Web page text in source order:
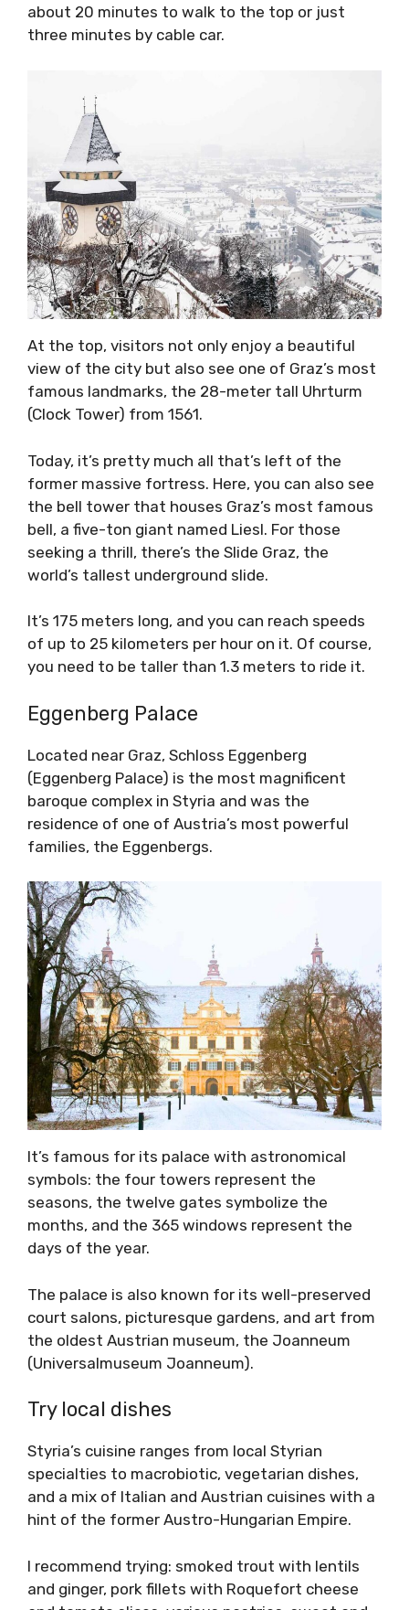
about 20 minutes to walk to the top or just
three minutes by cable car.
At the top, visitors not only enjoy a beautiful
view of the city but also see one of Graz’s most
famous landmarks, the 28-meter tall Uhrturm
(Clock Tower) from 1561.
Today, it’s pretty much all that’s left of the
former massive fortress. Here, you can also see
the bell tower that houses Graz’s most famous
bell, a five-ton giant named Liesl. For those
seeking a thrill, there’s the Slide Graz, the
world’s tallest underground slide.
It’s 175 meters long, and you can reach speeds
of up to 25 kilometers per hour on it. Of course,
you need to be taller than 1.3 meters to ride it.
Eggenberg Palace
Located near Graz, Schloss Eggenberg
(Eggenberg Palace) is the most magnificent
baroque complex in Styria and was the
residence of one of Austria’s most powerful
families, the Eggenbergs.
It’s famous for its palace with astronomical
symbols: the four towers represent the
seasons, the twelve gates symbolize the
months, and the 365 windows represent the
days of the year.
The palace is also known for its well-preserved
court salons, picturesque gardens, and art from
the oldest Austrian museum, the Joanneum
(Universalmuseum Joanneum).
Try local dishes
Styria’s cuisine ranges from local Styrian
specialties to macrobiotic, vegetarian dishes,
and a mix of Italian and Austrian cuisines with a
hint of the former Austro-Hungarian Empire.
I recommend trying: smoked trout with lentils
and ginger, pork fillets with Roquefort cheese